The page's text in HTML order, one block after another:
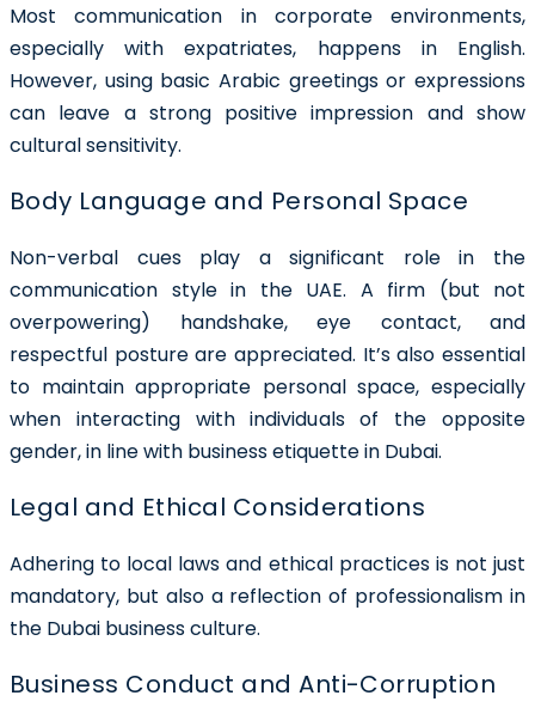
Most communication in corporate environments,
especially with expatriates, happens in English.
However, using basic Arabic greetings or expressions
can leave a strong positive impression and show
cultural sensitivity.
Body Language and Personal Space
Non-verbal cues play a significant role in the
communication style in the UAE. A firm (but not
overpowering) handshake, eye contact, and
respectful posture are appreciated. It’s also essential
to maintain appropriate personal space, especially
when interacting with individuals of the opposite
gender, in line with business etiquette in Dubai.
Legal and Ethical Considerations
Adhering to local laws and ethical practices is not just
mandatory, but also a reflection of professionalism in
the Dubai business culture.
Business Conduct and Anti-Corruption